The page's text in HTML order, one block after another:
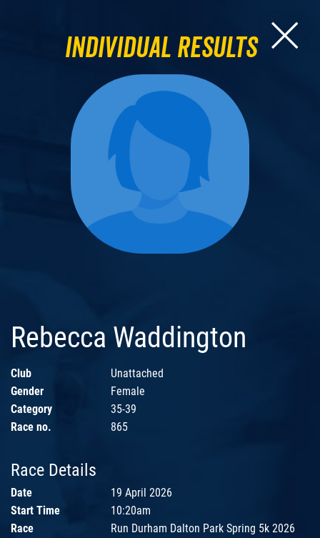
Individual Results
Rebecca Waddington
Club
Unattached
Gender
Female
Category
35-39
Race no.
865
Race Details
Date
19 April 2026
Start Time
10:20am
Race
Run Durham Dalton Park Spring 5k 2026